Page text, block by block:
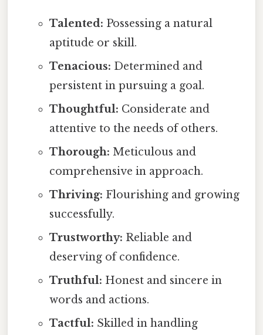
Talented: Possessing a natural
aptitude or skill.
Tenacious: Determined and
persistent in pursuing a goal.
Thoughtful: Considerate and
attentive to the needs of others.
Thorough: Meticulous and
comprehensive in approach.
Thriving: Flourishing and growing
successfully.
Trustworthy: Reliable and
deserving of confidence.
Truthful: Honest and sincere in
words and actions.
Tactful: Skilled in handling